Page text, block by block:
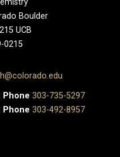
Boulder
UCB
0215
Phone 303-735-5297
Phone 303-492-8957